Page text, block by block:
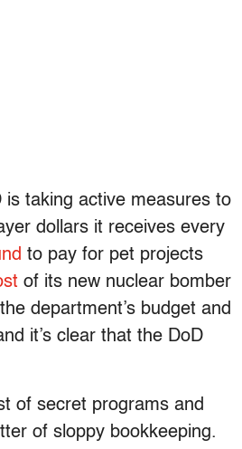
is taking active measures to
dollars it receives every
to pay for pet projects
of its new nuclear bomber
department’s budget and
it’s clear that the DoD
of secret programs and
of sloppy bookkeeping.